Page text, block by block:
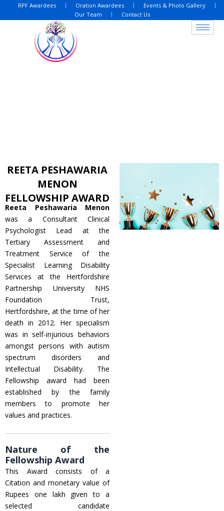
RPF Awardees Oration Awardees
Events & Photo Gallery
Our Team
Contact Us
REETA PESHAWARIA
MENON
FELLOWSHIP AWARD
Reeta Peshawaria Menon
was a Consultant Clinical
Psychologist Lead at the
Tertiary Assessment and
Treatment Service of the
Specialist Learning Disability
Services at the Hertfordshire
Partnership University NHS
Foundation Trust,
Hertfordshire, at the time of her
death in 2012. Her specialism
was in self-injurious behaviors
amongst persons with autism
spectrum disorders and
Intellectual Disability. The
Fellowship award had been
established by the family
members to promote her
values and practices.
Nature of the
Fellowship Award
This Award consists of a
Citation and monetary value of
Rupees one lakh given to a
selected candidate